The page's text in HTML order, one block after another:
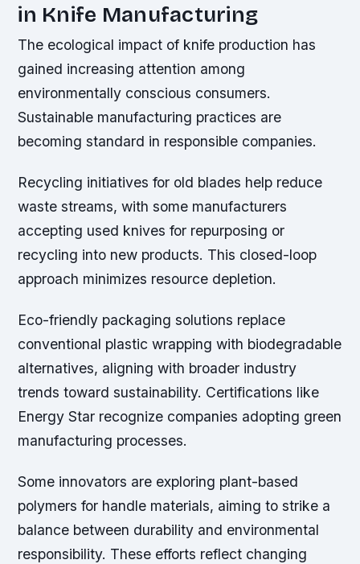
in Knife Manufacturing
The ecological impact of knife production has
gained increasing attention among
environmentally conscious consumers.
Sustainable manufacturing practices are
becoming standard in responsible companies.
Recycling initiatives for old blades help reduce
waste streams, with some manufacturers
accepting used knives for repurposing or
recycling into new products. This closed-loop
approach minimizes resource depletion.
Eco-friendly packaging solutions replace
conventional plastic wrapping with biodegradable
alternatives, aligning with broader industry
trends toward sustainability. Certifications like
Energy Star recognize companies adopting green
manufacturing processes.
Some innovators are exploring plant-based
polymers for handle materials, aiming to strike a
balance between durability and environmental
responsibility. These efforts reflect changing